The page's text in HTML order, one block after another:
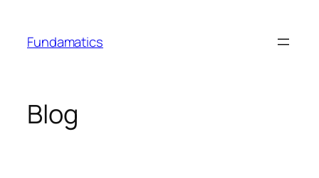
content
Fundamatics
Blog